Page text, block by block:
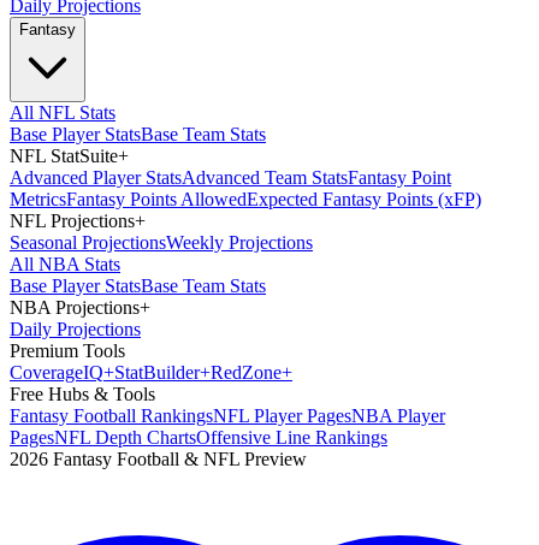
Daily Projections
Fantasy
All NFL Stats
Base Player StatsBase Team Stats
NFL StatSuite+
Advanced Player StatsAdvanced Team StatsFantasy Point
MetricsFantasy Points AllowedExpected Fantasy Points (xFP)
NFL Projections+
Seasonal ProjectionsWeekly Projections
All NBA Stats
Base Player StatsBase Team Stats
NBA Projections+
Daily Projections
Premium Tools
CoverageIQ+StatBuilder+RedZone+
Free Hubs & Tools
Fantasy Football RankingsNFL Player PagesNBA Player
PagesNFL Depth ChartsOffensive Line Rankings
2026 Fantasy Football & NFL Preview